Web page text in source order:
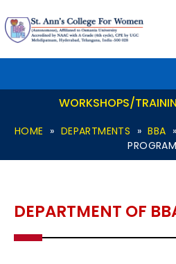
to
content
WORKSHOPS/
HOME » DEPARTMENTS »BBA »
DEPARTMENT OF